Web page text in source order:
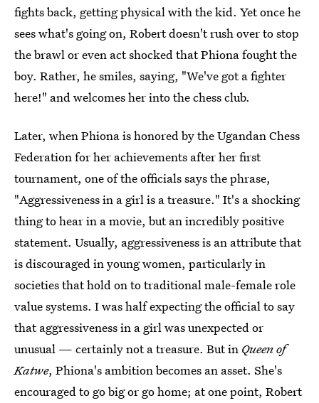
fights back, getting physical with the kid. Yet once he
sees what's going on, Robert doesn't rush over to stop
the brawl or even act shocked that Phiona fought the
boy. Rather, he smiles, saying, "We've got a fighter
here!" and welcomes her into the chess club.
Later, when Phiona is honored by the Ugandan Chess
Federation for her achievements after her first
tournament, one of the officials says the phrase,
"Aggressiveness in a girl is a treasure." It's a shocking
thing to hear in a movie, but an incredibly positive
statement. Usually, aggressiveness is an attribute that
is discouraged in young women, particularly in
societies that hold on to traditional male-female role
value systems. I was half expecting the official to say
that aggressiveness in a girl was unexpected or
unusual — certainly not a treasure. But in Queen of
Katwe, Phiona's ambition becomes an asset. She's
encouraged to go big or go home; at one point, Robert